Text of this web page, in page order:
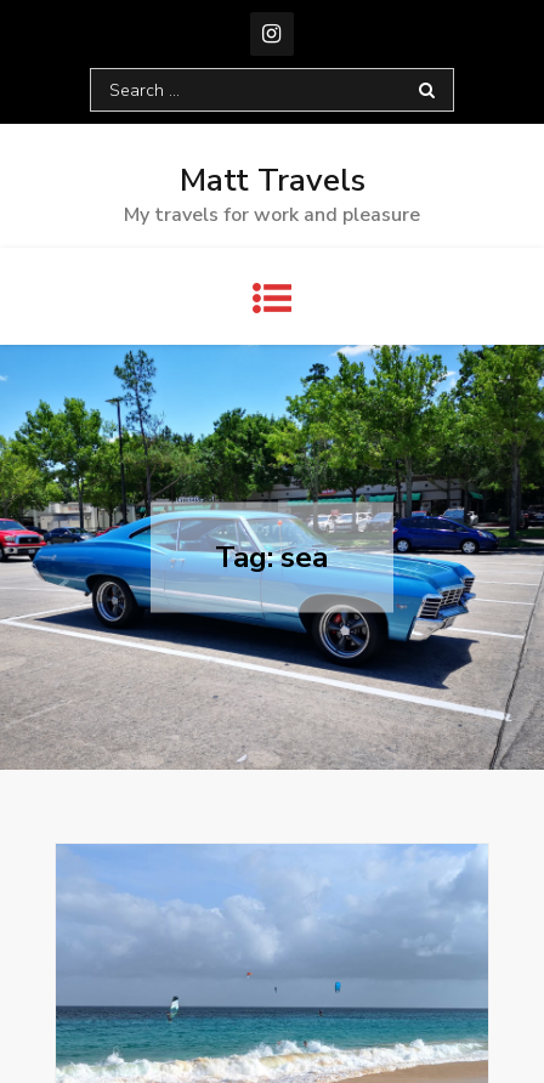
Search
for:
Matt Travels
My travels for work and pleasure
Tag:sea